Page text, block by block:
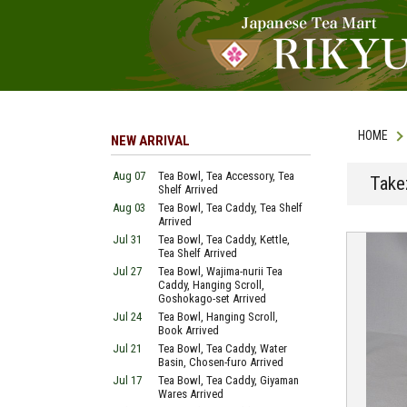
HOME
NEW ARRIVAL
Aug 07
Tea Bowl, Tea Accessory, Tea
Shelf Arrived
Aug 03
Tea Bowl, Tea Caddy, Tea Shelf
Arrived
Jul 31
Tea Bowl, Tea Caddy, Kettle,
Tea Shelf Arrived
Jul 27
Tea Bowl, Wajima-nurii Tea
Caddy, Hanging Scroll,
Goshokago-set Arrived
Jul 24
Tea Bowl, Hanging Scroll,
Book Arrived
Jul 21
Tea Bowl, Tea Caddy, Water
Basin, Chosen-furo Arrived
Jul 17
Tea Bowl, Tea Caddy, Giyaman
Wares Arrived